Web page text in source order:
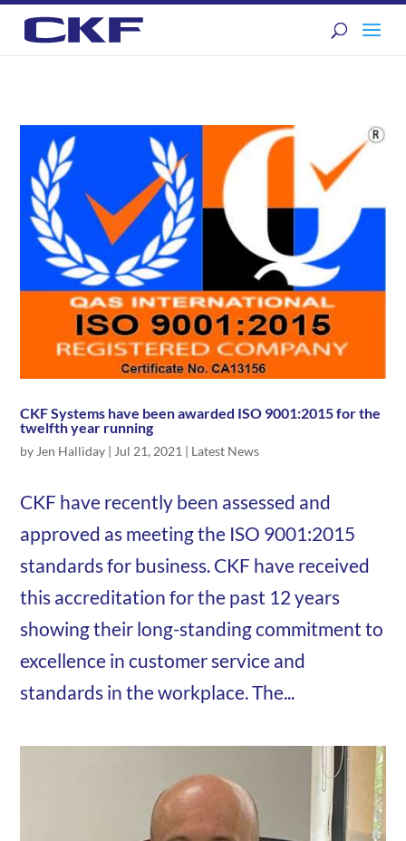
CKF Systems have been awarded ISO 9001:2015 for the
twelfth year running
by Jen Halliday | Jul 21, 2021 | Latest News
CKF have recently been assessed and
approved as meeting the ISO 9001:2015
standards for business. CKF have received
this accreditation for the past 12 years
showing their long-standing commitment to
excellence in customer service and
standards in the workplace. The...